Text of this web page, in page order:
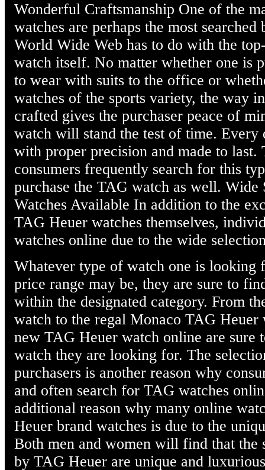
Wonderful Craftsmanship One of the
watches are perhaps the most
World Wide Web has to do with the
watch itself. No matter whether one is
to wear with suits to the office or
watches of the sports variety, the way
crafted gives the purchaser peace of
watch will stand the test of time.
with proper precision and made to last.
consumers frequently search for this
purchase the TAG watch as well.
Watches Available In addition to the
TAG Heuer watches themselves,
watches online due to the wide
Whatever type of watch one is looking
price range may be, they are sure to
within the designated category. From
watch to the regal Monaco TAG Heuer
new TAG Heuer watch online are sure
watch they are looking for. The
purchasers is another reason why
and often search for TAG watches
additional reason why many online
Heuer brand watches is due to the
Both men and women will find that the
by TAG Heuer are unique and